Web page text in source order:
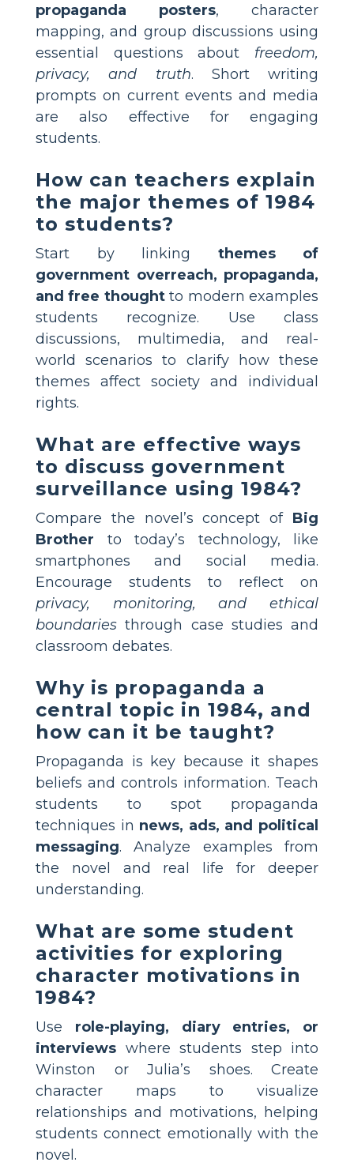
propaganda posters, character
mapping, and group discussions using
essential questions about freedom,
privacy, and truth. Short writing
prompts on current events and media
are also effective for engaging
students.
How can teachers explain
the major themes of 1984
to students?
Start by linking themes of
government overreach, propaganda,
and free thoughtto modern examples
students recognize. Use class
discussions, multimedia, and real-
world scenarios to clarify how these
themes affect society and individual
rights.
What are effective ways
to discuss government
surveillance using 1984?
Compare the novel’s concept of Big
Brother to today’s technology, like
smartphones and social media.
Encourage students to reflect on
privacy, monitoring, and ethical
boundaries through case studies and
classroom debates.
Why is propaganda a
central topic in 1984, and
how can it be taught?
Propaganda is key because it shapes
beliefs and controls information. Teach
students to spot propaganda
techniques in news, ads, and political
messaging. Analyze examples from
the novel and real life for deeper
understanding.
What are some student
activities for exploring
character motivations in
1984?
Use role-playing, diary entries, or
interviews where students step into
Winston or Julia’s shoes. Create
character maps to visualize
relationships and motivations, helping
students connect emotionally with the
novel.